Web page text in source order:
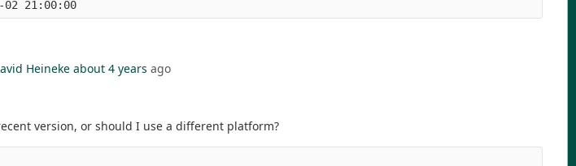
Heineke about 4 years ago
version, or should I use a different platform?